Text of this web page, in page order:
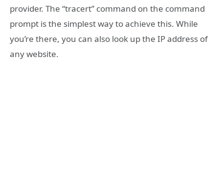
provider. The “tracert” command on the command
prompt is the simplest way to achieve this. While
you’re there, you can also look up the IP address of
any website.